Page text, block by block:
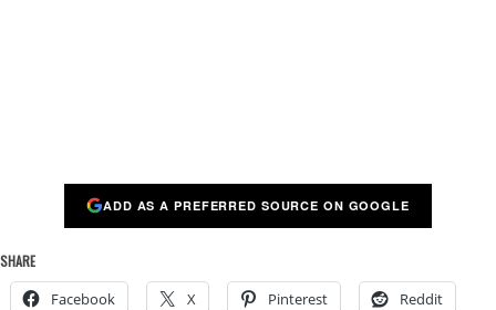
ADD AS A PREFERRED SOURCE ON GOOGLE
SHARE
Facebook X Pinterest Reddit